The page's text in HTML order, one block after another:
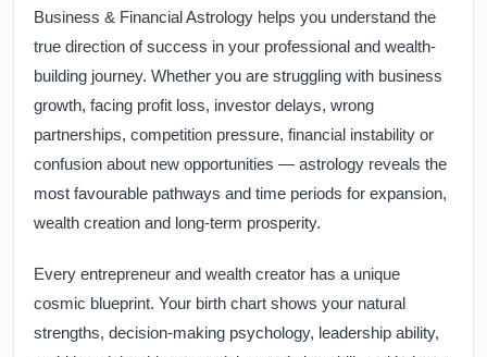
Business & Financial Astrology helps you understand the
true direction of success in your professional and wealth-
building journey. Whether you are struggling with business
growth, facing profit loss, investor delays, wrong
partnerships, competition pressure, financial instability or
confusion about new opportunities — astrology reveals the
most favourable pathways and time periods for expansion,
wealth creation and long-term prosperity.
Every entrepreneur and wealth creator has a unique
cosmic blueprint. Your birth chart shows your natural
strengths, decision-making psychology, leadership ability,